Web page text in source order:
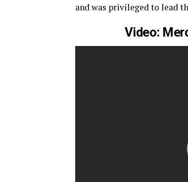
and was privileged to lead
Video: